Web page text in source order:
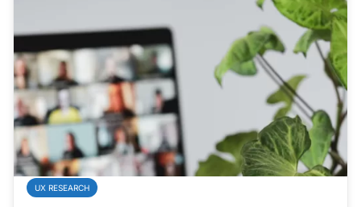
UX RESEARCH